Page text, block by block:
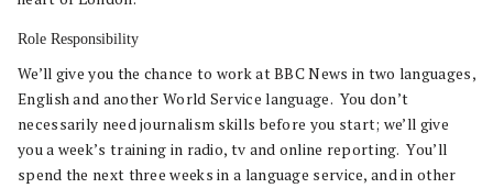
Role Responsibility
We’ll give you the chance to work at BBC News in two languages,
English and another World Service language. You don’t
necessarily need journalism skills before you start; we’ll give
you a week’s training in radio, tv and online reporting. You’ll
spend the next three weeks in a language service, and in other